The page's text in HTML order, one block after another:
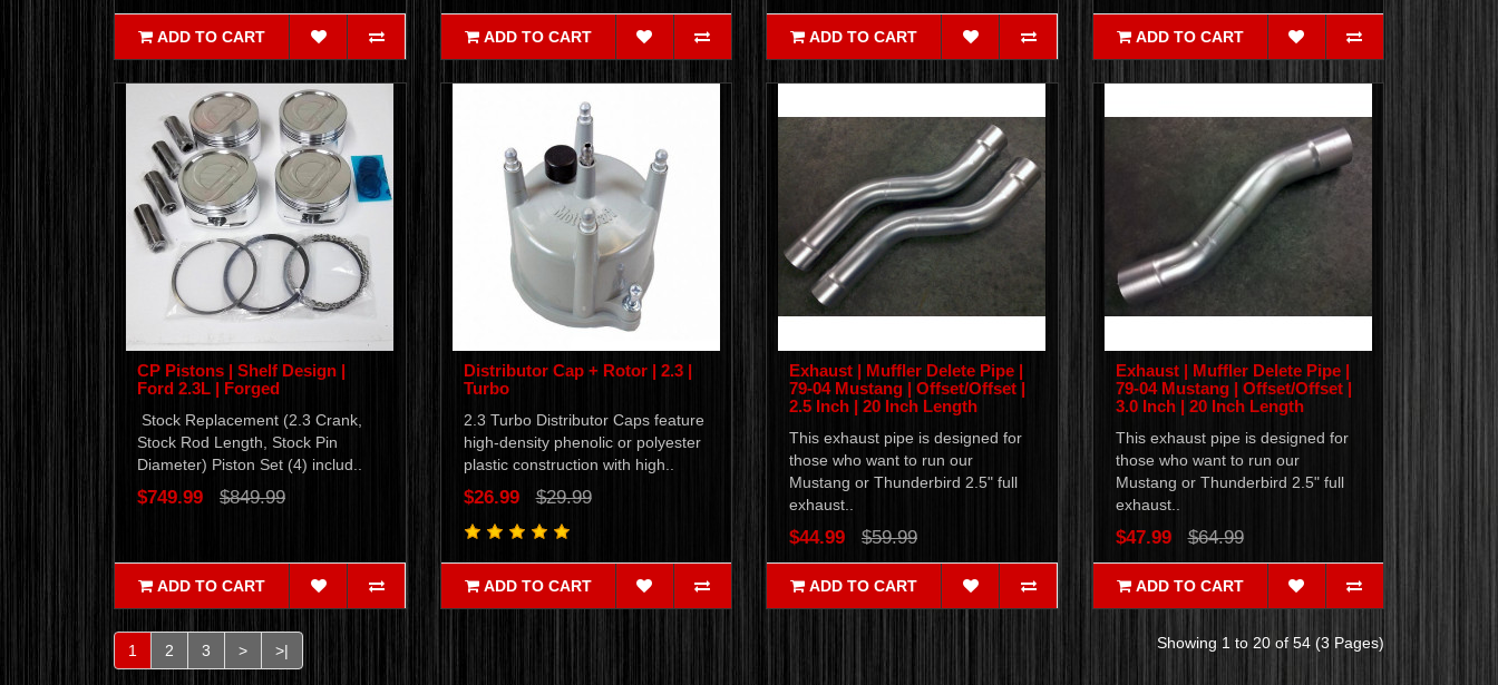
ADD TO CART ADD TO CART ADD TO CART ADD TO CART
CP Pistons | Shelf Design |
Ford 2.3L | Forged
Stock Replacement (2.3 Crank,
Stock Rod Length, Stock Pin
Diameter) Piston Set (4) includ..
$749.99 $849.99
ADD TO CART
Distributor Cap + Rotor | 2.3 |
Turbo
2.3 Turbo Distributor Caps feature
high-density phenolic or polyester
plastic construction with high..
$26.99 $29.99
ADD TO CART
Exhaust | Muffler Delete Pipe |
79-04 Mustang | Offset/Offset |
2.5 Inch | 20 Inch Length
This exhaust pipe is designed for
those who want to run our
Mustang or Thunderbird 2.5" full
exhaust..
$44.99 $59.99
ADD TO CART
Exhaust | Muffler Delete Pipe |
79-04 Mustang | Offset/Offset |
3.0 Inch | 20 Inch Length
This exhaust pipe is designed for
those who want to run our
Mustang or Thunderbird 2.5" full
exhaust..
$47.99 $64.99
ADD TO CART
1 2 3 > >| Showing 1 to 20 of 54 (3 Pages)